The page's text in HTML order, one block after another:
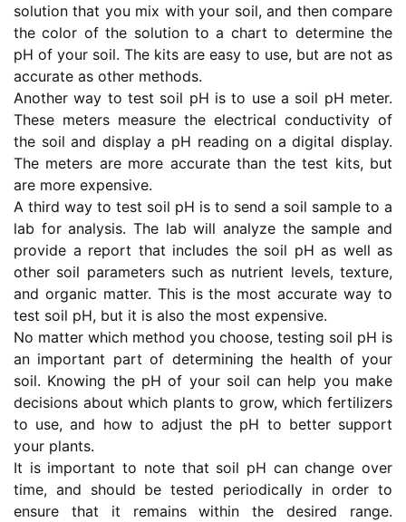
solution that you mix with your soil, and then compare
the color of the solution to a chart to determine the
pH of your soil. The kits are easy to use, but are not as
accurate as other methods.
Another way to test soil pH is to use a soil pH meter.
These meters measure the electrical conductivity of
the soil and display a pH reading on a digital display.
The meters are more accurate than the test kits, but
are more expensive.
A third way to test soil pH is to send a soil sample to a
lab for analysis. The lab will analyze the sample and
provide a report that includes the soil pH as well as
other soil parameters such as nutrient levels, texture,
and organic matter. This is the most accurate way to
test soil pH, but it is also the most expensive.
No matter which method you choose, testing soil pH is
an important part of determining the health of your
soil. Knowing the pH of your soil can help you make
decisions about which plants to grow, which fertilizers
to use, and how to adjust the pH to better support
your plants.
It is important to note that soil pH can change over
time, and should be tested periodically in order to
ensure that it remains within the desired range.